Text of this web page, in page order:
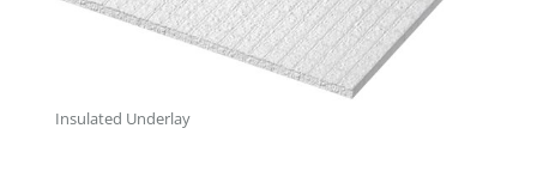
Insulated Underlay